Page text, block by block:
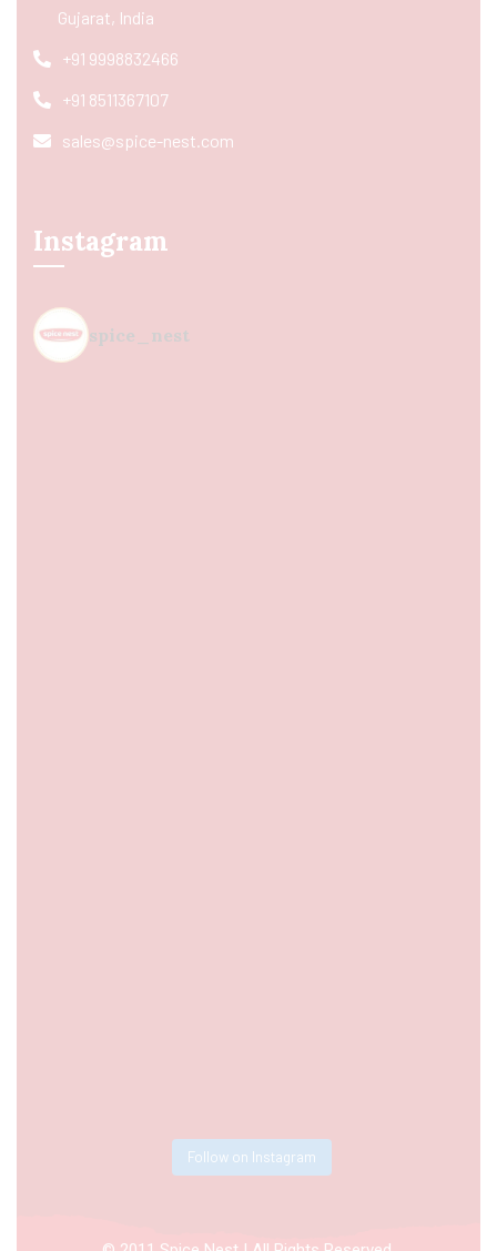
Gujarat, India
+91 9998832466
+91 8511367107
sales@spice-nest.com
Instagram
spice_nest
Follow on Instagram